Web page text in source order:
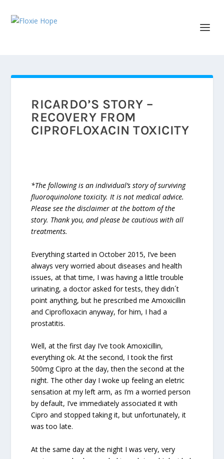
RICARDO’S STORY –
RECOVERY FROM
CIPROFLOXACIN TOXICITY
*The following is an individual’s story of surviving
fluoroquinolone toxicity. It is not medical advice.
Please see the disclaimer at the bottom of the
story. Thank you, and please be cautious with all
treatments.
Everything started in October 2015, I’ve been
always very worried about diseases and health
issues, at that time, I was having a little trouble
urinating, a doctor asked for tests, they didn´t
point anything, but he prescribed me Amoxicillin
and Ciprofloxacin anyway, for him, I had a
prostatitis.
Well, at the first day I’ve took Amoxicillin,
everything ok. At the second, I took the first
500mg Cipro at the day, then the second at the
night. The other day I woke up feeling an eletric
sensation at my left arm, as I’m a worried person
by default, I’ve immediately associated it with
Cipro and stopped taking it, but unfortunately, it
was too late.
At the same day at the night I was very, very